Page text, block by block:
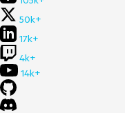
50k+
17k+
4k+
14k+